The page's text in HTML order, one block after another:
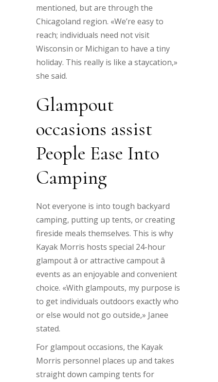
mentioned, but are through the
Chicagoland region. «We’re easy to
reach; individuals need not visit
Wisconsin or Michigan to have a tiny
holiday. This really is like a staycation,»
she said.
Glampout
occasions assist
People Ease Into
Camping
Not everyone is into tough backyard
camping, putting up tents, or creating
fireside meals themselves. This is why
Kayak Morris hosts special 24-hour
glampout â or attractive campout â
events as an enjoyable and convenient
choice. «With glampouts, my purpose is
to get individuals outdoors exactly who
or else would not go outside,» Janee
stated.
For glampout occasions, the Kayak
Morris personnel places up and takes
straight down camping tents for